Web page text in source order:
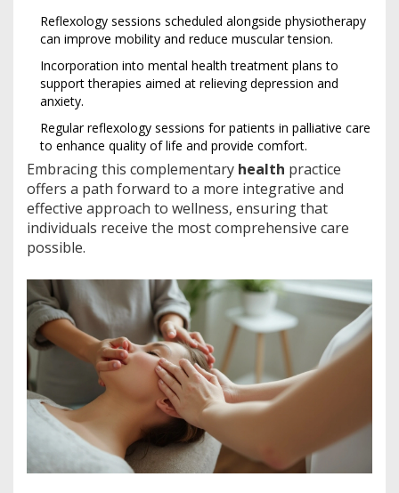
Reflexology sessions scheduled alongside physiotherapy
can improve mobility and reduce muscular tension.
Incorporation into mental health treatment plans to
support therapies aimed at relieving depression and
anxiety.
Regular reflexology sessions for patients in palliative care
to enhance quality of life and provide comfort.
Embracing this complementary health practice
offers a path forward to a more integrative and
effective approach to wellness, ensuring that
individuals receive the most comprehensive care
possible.